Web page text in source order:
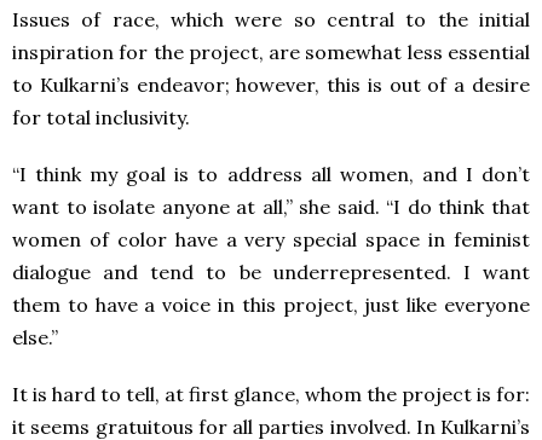
Issues of race, which were so central to the initial
inspiration for the project, are somewhat less essential
to Kulkarni’s endeavor; however, this is out of a desire
for total inclusivity.
“I think my goal is to address all women, and I don’t
want to isolate anyone at all,” she said. “I do think that
women of color have a very special space in feminist
dialogue and tend to be underrepresented. I want
them to have a voice in this project, just like everyone
else.”
It is hard to tell, at first glance, whom the project is for:
it seems gratuitous for all parties involved. In Kulkarni’s